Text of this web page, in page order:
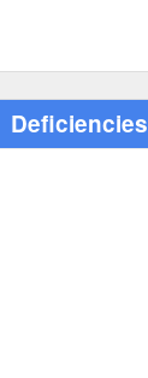
Deficiencies